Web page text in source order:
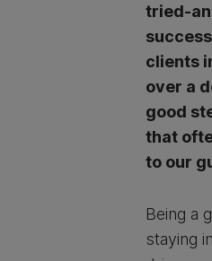
tried-
clients
over a
good
that
to our
Being a
staying